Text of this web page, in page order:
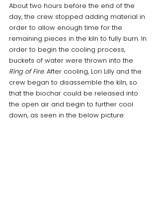
About two hours before the end of the
day, the crew stopped adding material in
order to allow enough time for the
remaining pieces in the kiln to fully burn. In
order to begin the cooling process,
buckets of water were thrown into the
Ring of Fire. After cooling, Lori Lilly and the
crew began to disassemble the kiln, so
that the biochar could be released into
the open air and begin to further cool
down, as seen in the below picture: